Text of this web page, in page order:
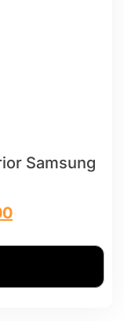
Samsung